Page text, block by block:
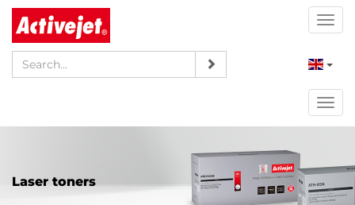
Laser toners